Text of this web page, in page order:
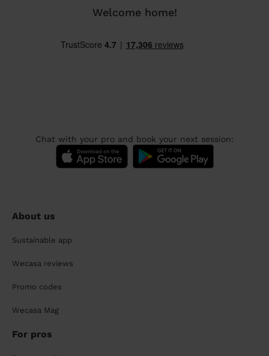
Welcome home!
Chat with your pro and book your next session:
About us
Sustainable app
Wecasa reviews
Promo codes
Wecasa Mag
For pros